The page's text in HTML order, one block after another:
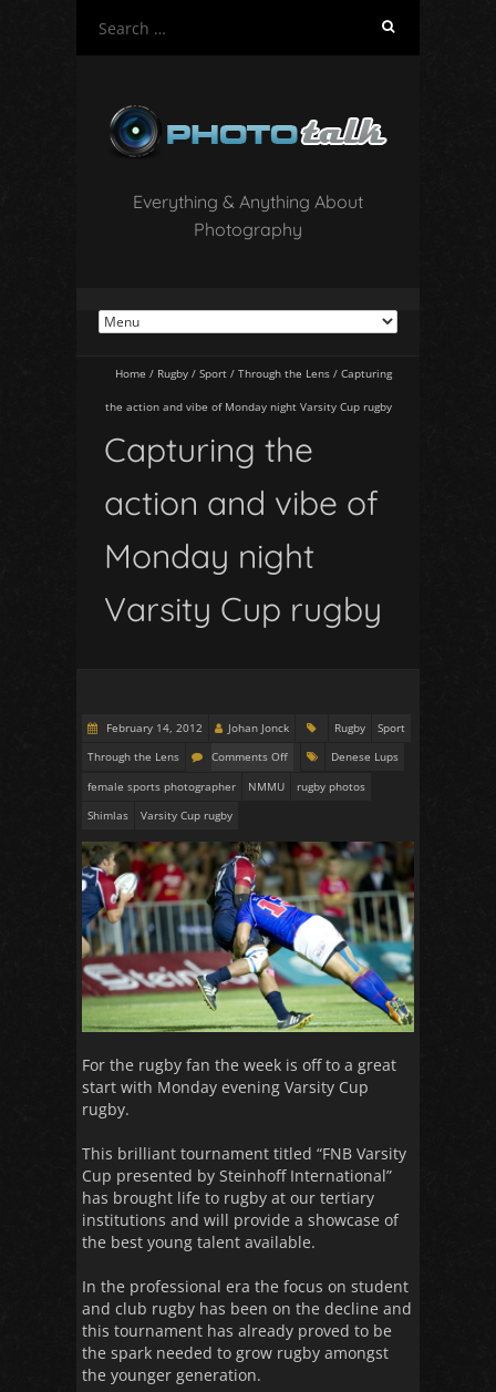
c
h
o
:
Everything & Anything About
Photography
Home / Rugby / Sport / Through the Lens / Capturing
the action and vibe of Monday night Varsity Cup rugby
Capturing the
action and vibe of
Monday night
Varsity Cup rugby
February 14, 2012 Johan Jonck Rugby
Sport
Through the Lens
Comments Off
Denese Lups
female sports photographer
NMMU
rugby photos
Shimlas
Varsity Cup rugby
For the rugby fan the week is off to a great
start with Monday evening Varsity Cup
rugby.
This brilliant tournament titled “FNB Varsity
Cup presented by Steinhoff International”
has brought life to rugby at our tertiary
institutions and will provide a showcase of
the best young talent available.
In the professional era the focus on student
and club rugby has been on the decline and
this tournament has already proved to be
the spark needed to grow rugby amongst
the younger generation.